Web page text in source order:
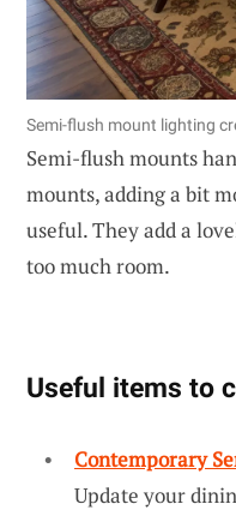
Semi-flush mount lighting
Semi-flush mounts
mounts, adding a bit
useful. They add a
too much room.
Useful items to
Contemporary
Update your